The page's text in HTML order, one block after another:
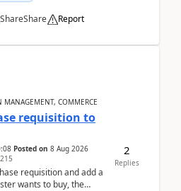
Share Report
MANAGEMENT, COMMERCE
requisition to
Posted on 8 Aug 2026
215
requisition and add a
wants to buy, the
2
Replies